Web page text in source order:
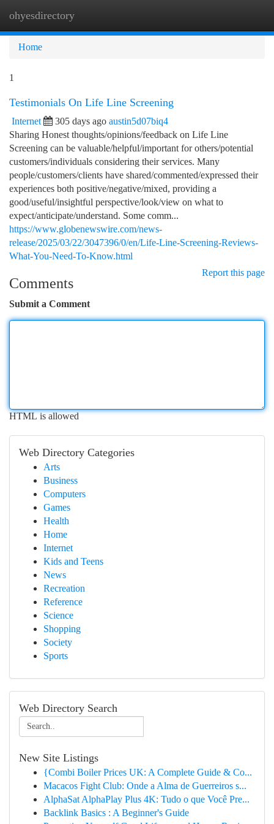
ohyesdirectory
Home
1
Testimonials On Life Line Screening
Internet 305 days ago austin5d07biq4
Sharing Honest thoughts/opinions/feedback on Life Line
Screening can be valuable/helpful/important for others/potential
customers/individuals considering their services. Many
people/customers/clients have shared/commented/expressed their
experiences both positive/negative/mixed, providing a
good/useful/insightful perspective/look/view on what to
expect/anticipate/understand. Some comm...
https://www.globenewswire.com/news-
release/2025/03/22/3047396/0/en/Life-Line-Screening-Reviews-
What-You-Need-To-Know.html
Report this page
Comments
Submit a Comment
HTML is allowed
Web Directory Categories
Arts
Business
Computers
Games
Health
Home
Internet
Kids and Teens
News
Recreation
Reference
Science
Shopping
Society
Sports
Web Directory Search
New Site Listings
{Combi Boiler Prices UK: A Complete Guide & Co...
Macacos Fight Club: Onde a Alma de Guerreiros s...
AlphaSat AlphaPlay Plus 4K: Tudo o que Você Pre...
Backlink Basics : A Beginner's Guide